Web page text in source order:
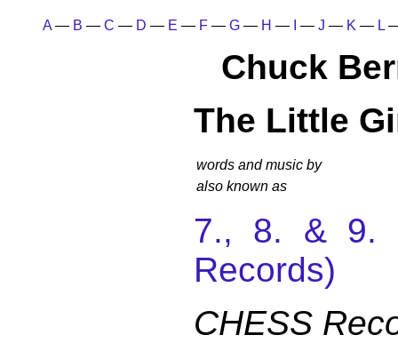
A — B — C — D — E — F — G — H — — J — K — L
Chuck
The Little
words and music by
also known as
7., 8. & 9.
Records)
CHESS